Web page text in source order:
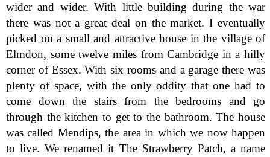
wider and wider. With little building during the war
there was not a great deal on the market. I eventually
picked on a small and attractive house in the village of
Elmdon, some twelve miles from Cambridge in a hilly
corner of Essex. With six rooms and a garage there was
plenty of space, with the only oddity that one had to
come down the stairs from the bedrooms and go
through the kitchen to get to the bathroom. The house
was called Mendips, the area in which we now happen
to live. We renamed it The Strawberry Patch, a name